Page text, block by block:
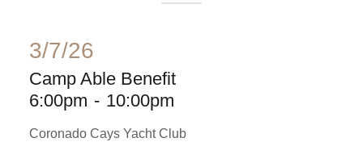
3/7/26
Camp Able Benefit
6:00pm - 10:00pm
Coronado Cays Yacht Club